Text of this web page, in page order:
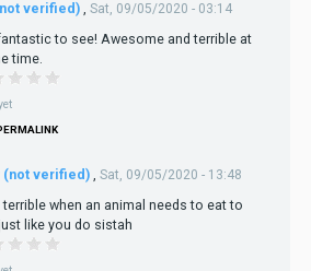
verified) Sat, 09/05/2020 - 03:14
to see! Awesome and terrible at
time.
(not verified) Sat, 09/05/2020 - 13:48
when an animal needs to eat to
like you do sistah